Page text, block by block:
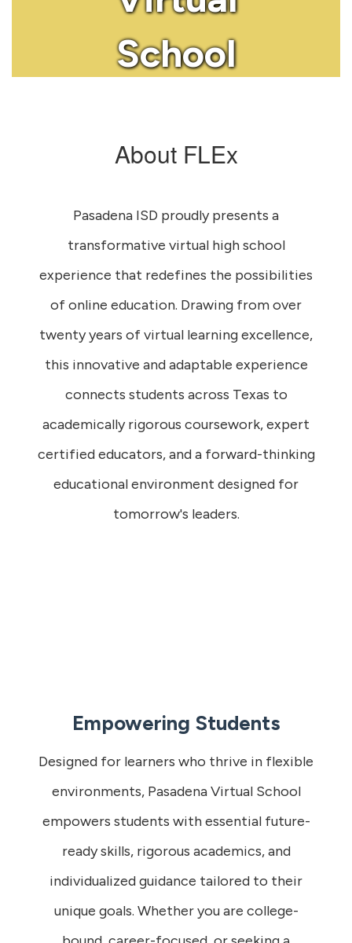
School
About FLEx
Pasadena ISD proudly presents a
transformative virtual high school
experience that redefines the possibilities
of online education. Drawing from over
twenty years of virtual learning excellence,
this innovative and adaptable experience
connects students across Texas to
academically rigorous coursework, expert
certified educators, and a forward-thinking
educational environment designed for
tomorrow's leaders.
Empowering Students
Designed for learners who thrive in flexible
environments, Pasadena Virtual School
empowers students with essential future-
ready skills, rigorous academics, and
individualized guidance tailored to their
unique goals. Whether you are college-